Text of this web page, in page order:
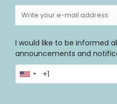
I would like to be informed
announcements and